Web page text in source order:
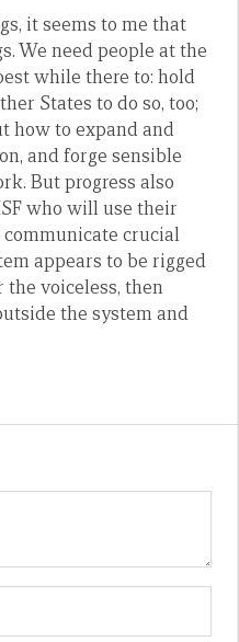
it seems to me that
We need people at the
while there to: hold
States to do so, too;
how to expand and
and forge sensible
But progress also
who will use their
crucial
appears to be rigged
voiceless, then
the system and